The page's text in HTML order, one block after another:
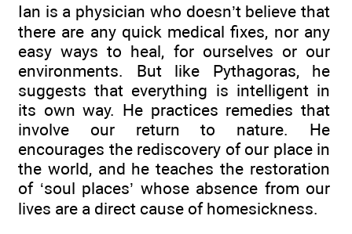
Ian is a physician who doesn’t believe that
there are any quick medical fixes, nor any
easy ways to heal, for ourselves or our
environments. But like Pythagoras, he
suggests that everything is intelligent in
its own way. He practices remedies that
involve our return to nature. He
encourages the rediscovery of our place in
the world, and he teaches the restoration
of ‘soul places’ whose absence from our
lives are a direct cause of homesickness.